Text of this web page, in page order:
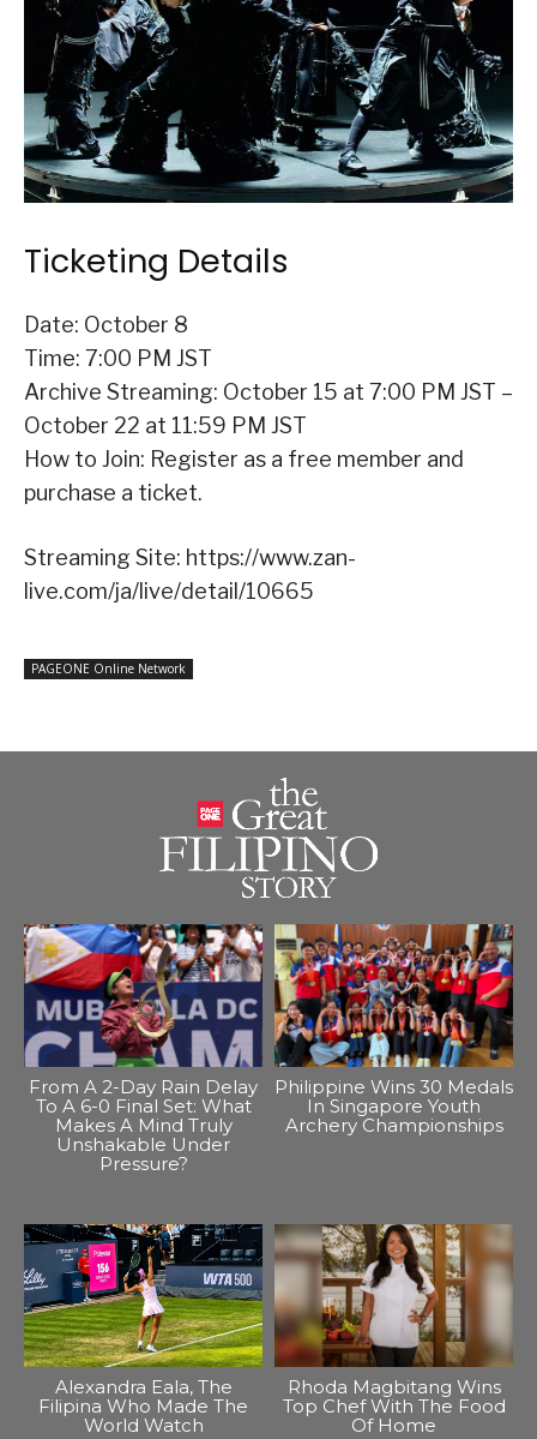
Ticketing Details
Date: October 8
Time: 7:00 PM JST
Archive Streaming: October 15 at 7:00 PM JST –
October 22 at 11:59 PM JST
How to Join: Register as a free member and
purchase a ticket.
Streaming Site: https://www.zan-
live.com/ja/live/detail/10665
PAGEONE Online Network
From A 2-Day Rain Delay
To A 6-0 Final Set: What
Makes A Mind Truly
Unshakable Under
Pressure?
Philippine Wins 30 Medals
In Singapore Youth
Archery Championships
Alexandra Eala, The
Filipina Who Made The
World Watch
Rhoda Magbitang Wins
Top Chef With The Food
Of Home